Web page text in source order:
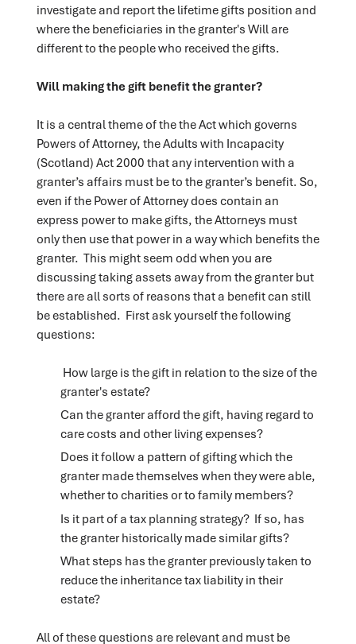
investigate and report the lifetime gifts position and
where the beneficiaries in the granter's Will are
different to the people who received the gifts.
Will making the gift benefit the granter?
It is a central theme of the the Act which governs
Powers of Attorney, the Adults with Incapacity
(Scotland) Act 2000 that any intervention with a
granter’s affairs must be to the granter’s benefit. So,
even if the Power of Attorney does contain an
express power to make gifts, the Attorneys must
only then use that power in a way which benefits the
granter. This might seem odd when you are
discussing taking assets away from the granter but
there are all sorts of reasons that a benefit can still
be established. First ask yourself the following
questions:
How large is the gift in relation to the size of the
granter's estate?
Can the granter afford the gift, having regard to
care costs and other living expenses?
Does it follow a pattern of gifting which the
granter made themselves when they were able,
whether to charities or to family members?
Is it part of a tax planning strategy? If so, has
the granter historically made similar gifts?
What steps has the granter previously taken to
reduce the inheritance tax liability in their
estate?
All of these questions are relevant and must be